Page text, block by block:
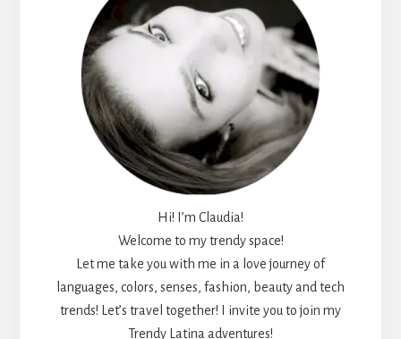
Hi! I’m Claudia!
Welcome to my trendy space!
Let me take you with me in a love journey of
languages, colors, senses, fashion, beauty and tech
trends! Let’s travel together! I invite you to join my
Trendy Latina adventures!